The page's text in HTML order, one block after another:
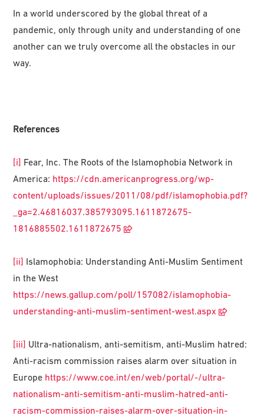
In a world underscored by the global threat of a
pandemic, only through unity and understanding of one
another can we truly overcome all the obstacles in our
way.
References
[i] Fear, Inc. The Roots of the Islamophobia Network in
America: https://cdn.americanprogress.org/wp-
content/uploads/issues/2011/08/pdf/islamophobia.pdf?
_ga=2.46816037.385793095.1611872675-
1816885502.1611872675
[ii] Islamophobia: Understanding Anti-Muslim Sentiment
in the West
https://news.gallup.com/poll/157082/islamophobia-
understanding-anti-muslim-sentiment-west.aspx
[iii] Ultra-nationalism, anti-semitism, anti-Muslim hatred:
Anti-racism commission raises alarm over situation in
Europe https://www.coe.int/en/web/portal/-/ultra-
nationalism-anti-semitism-anti-muslim-hatred-anti-
racism-commission-raises-alarm-over-situation-in-